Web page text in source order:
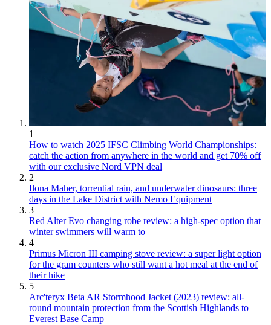
1
How to watch 2025 IFSC Climbing World Championships:
catch the action from anywhere in the world and get 70% off
with our exclusive Nord VPN deal
2
Ilona Maher, torrential rain, and underwater dinosaurs: three
days in the Lake District with Nemo Equipment
3
Red Alter Evo changing robe review: a high-spec option that
winter swimmers will warm to
4
Primus Micron III camping stove review: a super light option
for the gram counters who still want a hot meal at the end of
their hike
5
Arc'teryx Beta AR Stormhood Jacket (2023) review: all-
round mountain protection from the Scottish Highlands to
Everest Base Camp